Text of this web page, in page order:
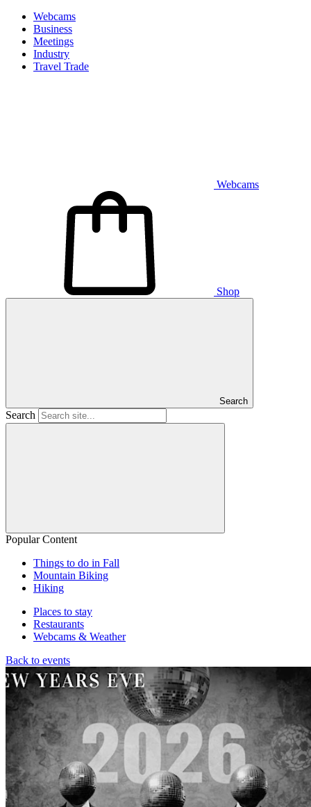
Webcams
Business
Meetings
Industry
Travel Trade
Webcams
Shop
Search
Search
Popular Content
Things to do in Fall
Mountain Biking
Hiking
Places to stay
Restaurants
Webcams & Weather
Back to events